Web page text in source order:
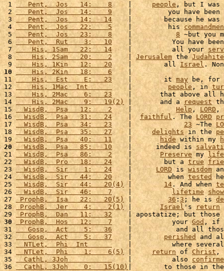
1
   Pent,  Jos   14:    8
    |
people, but I was
2
   Pent,  Jos   14:    9
    |         you have been
3
   Pent,  Jos   14:   14
    |        because he was
4
   Pent,  Jos   22:    5
    |         his
5
   Pent,  Jos   23:    8
    |
8 ~but you
6
   Pent,  Rut    3:   10
|          You have
7
    His, 1Sam   22:   14
    |          all your
8
    His, 2Sam   20:    2
    |
Jerusalem the
9
    His, 1Kin   12:   20
    |        all
Israel .
10
    His, 2Kin   18:    6
11
    His,  Est    E:   23
    |        it
may be, for
12
    His, 1Mac  Int
    |
people , in
13
    His, 2Mac    6:   23
|       that above all
14
    His, 2Mac    9:   19(2)
|       and a request
15
  WisdB,  Psa   12:    2
    |
Help , LORD ,
16
  WisdB,  Psa   31:   24
    |
faithful. The LORD
17
  WisdB,  Psa   34:   23
    |
23 ~The
18
  WisdB,  Psa   35:   27
    |
delights in the
19
  WisdB,  Psa   40:   11
    |
hide within my
20
  WisdB,  Psa   85:   10
    |      indeed is
21
  WisdB,  Psa   86:    2
    |
Preserve my life
22
  WisdB,  Pro   18:   24
    |        but a
true
23
  WisdB,  Sir    1:   24
    |
LORD is wisdom
24
  WisdB,  Sir   44:   20
    |         when
tested he
25
  WisdB,  Sir   44:   20(4)
| 14 . And when
26
  WisdB,  Sir   46:    7
    |
lifetime
27 ProphB,  Isa   22:   20(5) | 36:3 ; he is
28
ProphB,  Jer    4:    2(1) | Israel's return
29
ProphB,  Dan   11:   32
| apostatize; but
30
ProphB,  Hos   12:    7
    |          your
God, if
31
   Gosp,  Act    5:   36
|           and all
32
   Gosp,  Act    5:   37
    |
perished
and
33
  NTLet,  Phi  Int
|          where
34
  NTLet,  Phi    1:    6(5)
| return of Christ ,
35
  CathL, 3Joh
    |          also
36
  CathL, 3Joh    0:   15(10)
|        to those in